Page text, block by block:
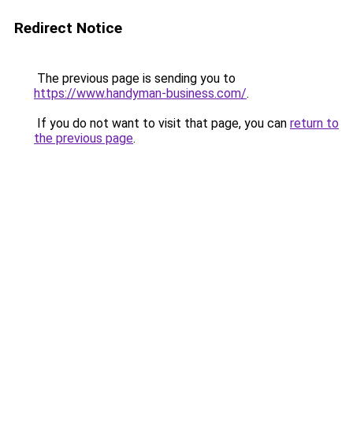
Redirect Notice
The previous page is sending you to
https://www.handyman-business.com/.
If you do not want to visit that page, you can return to
the previous page.